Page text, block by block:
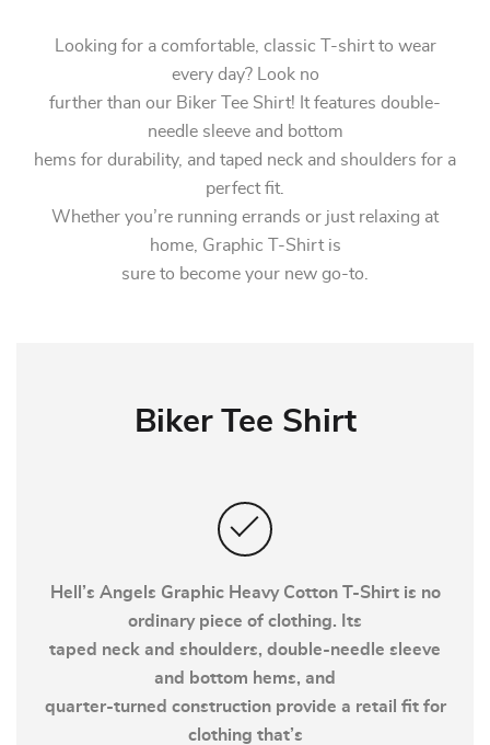
Looking for a comfortable, classic T-shirt to wear
every day? Look no
further than our Biker Tee Shirt! It features double-
needle sleeve and bottom
hems for durability, and taped neck and shoulders for a
perfect fit.
Whether you’re running errands or just relaxing at
home, Graphic T-Shirt is
sure to become your new go-to.
Biker Tee Shirt
Hell’s Angels Graphic Heavy Cotton T-Shirt is no
ordinary piece of clothing. Its
taped neck and shoulders, double-needle sleeve
and bottom hems, and
quarter-turned construction provide a retail fit for
clothing that’s